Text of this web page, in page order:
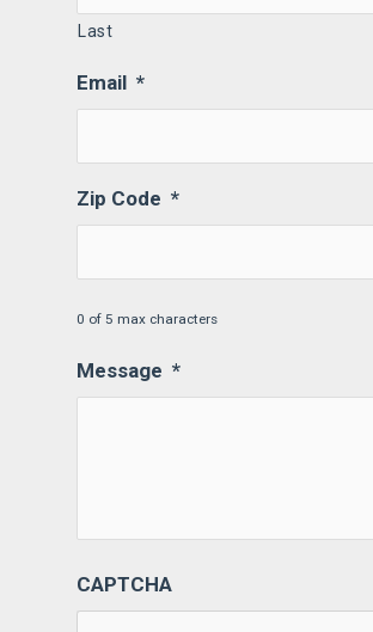
Last
Email *
Zip Code *
0 of 5 max characters
Message *
CAPTCHA